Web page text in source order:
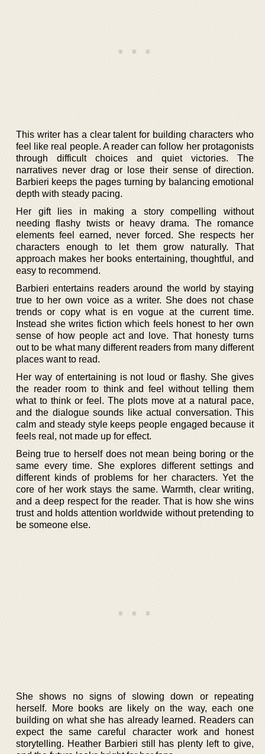
This writer has a clear talent for building characters who
feel like real people. A reader can follow her protagonists
through difficult choices and quiet victories. The
narratives never drag or lose their sense of direction.
Barbieri keeps the pages turning by balancing emotional
depth with steady pacing.
Her gift lies in making a story compelling without
needing flashy twists or heavy drama. The romance
elements feel earned, never forced. She respects her
characters enough to let them grow naturally. That
approach makes her books entertaining, thoughtful, and
easy to recommend.
Barbieri entertains readers around the world by staying
true to her own voice as a writer. She does not chase
trends or copy what is en vogue at the current time.
Instead she writes fiction which feels honest to her own
sense of how people act and love. That honesty turns
out to be what many different readers from many different
places want to read.
Her way of entertaining is not loud or flashy. She gives
the reader room to think and feel without telling them
what to think or feel. The plots move at a natural pace,
and the dialogue sounds like actual conversation. This
calm and steady style keeps people engaged because it
feels real, not made up for effect.
Being true to herself does not mean being boring or the
same every time. She explores different settings and
different kinds of problems for her characters. Yet the
core of her work stays the same. Warmth, clear writing,
and a deep respect for the reader. That is how she wins
trust and holds attention worldwide without pretending to
be someone else.
She shows no signs of slowing down or repeating
herself. More books are likely on the way, each one
building on what she has already learned. Readers can
expect the same careful character work and honest
storytelling. Heather Barbieri still has plenty left to give,